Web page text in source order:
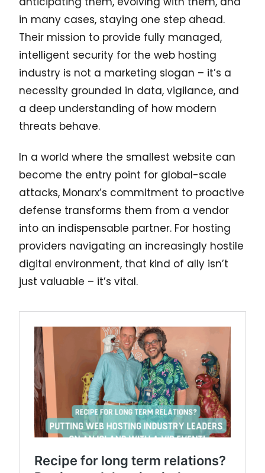
in many cases, staying one step ahead.
Their mission to provide fully managed,
intelligent security for the web hosting
industry is not a marketing slogan – it’s a
necessity grounded in data, vigilance, and
a deep understanding of how modern
threats behave.
In a world where the smallest website can
become the entry point for global-scale
attacks, Monarx’s commitment to proactive
defense transforms them from a vendor
into an indispensable partner. For hosting
providers navigating an increasingly hostile
digital environment, that kind of ally isn’t
just valuable – it’s vital.